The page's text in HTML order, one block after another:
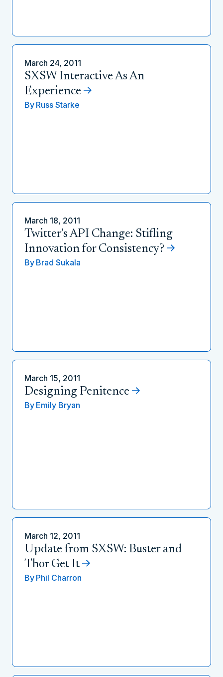
March 24, 2011
SXSW Interactive As An
Experience
By Russ Starke
March 18, 2011
Twitter’s API Change: Stifling
Innovation for Consistency?
By Brad Sukala
March 15, 2011
Designing Penitence
By Emily Bryan
March 12, 2011
Update from SXSW: Buster and
Thor Get It
By Phil Charron